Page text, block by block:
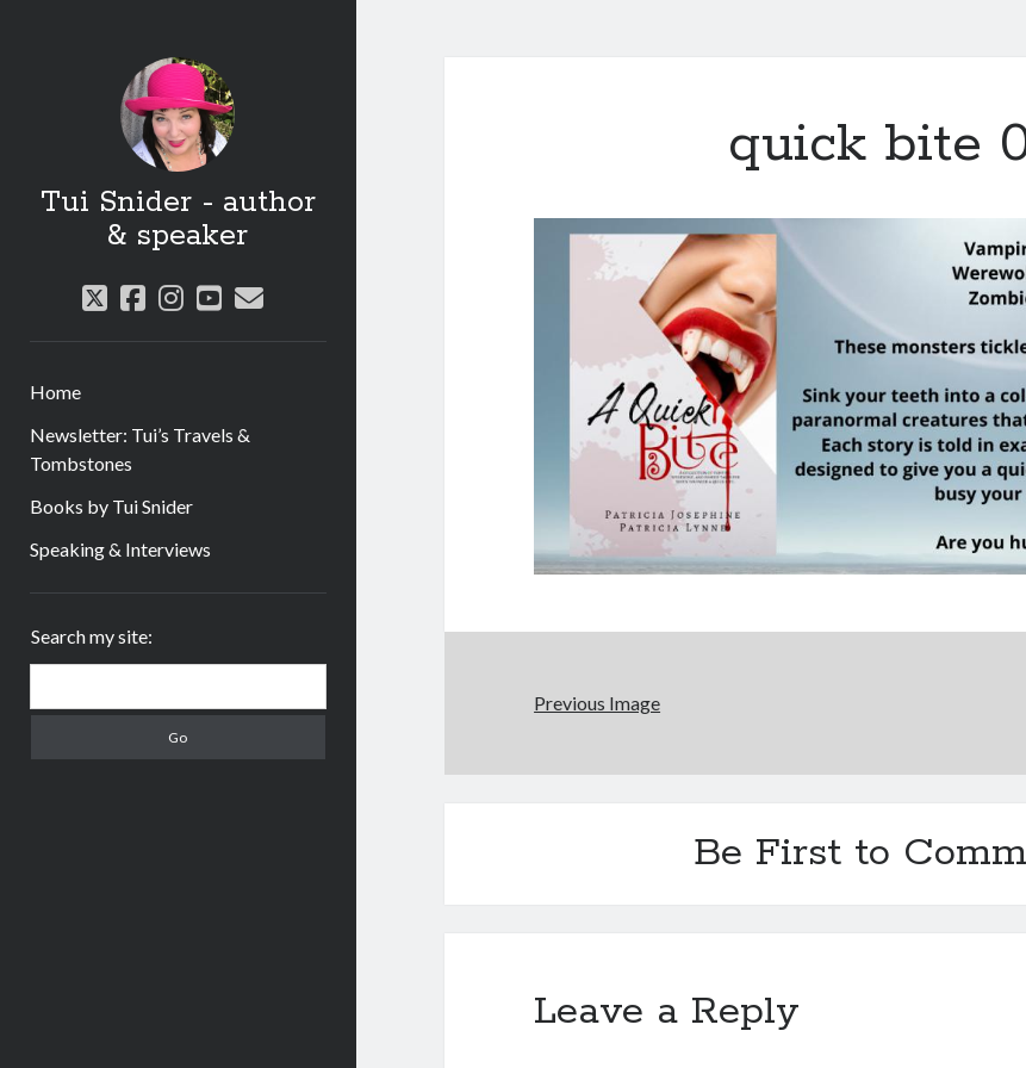
Tui Snider - author
& speaker
twitter
facebook
instagram
youtube
email
Home
Newsletter: Tui’s Travels &
Tombstones
Books by Tui Snider
Speaking & Interviews
Search my site:
quick bite
Previous Image
Be First to
Leave a Reply